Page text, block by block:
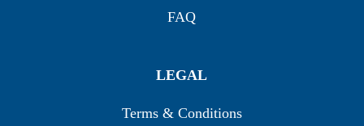
FAQ
LEGAL
Terms & Conditions